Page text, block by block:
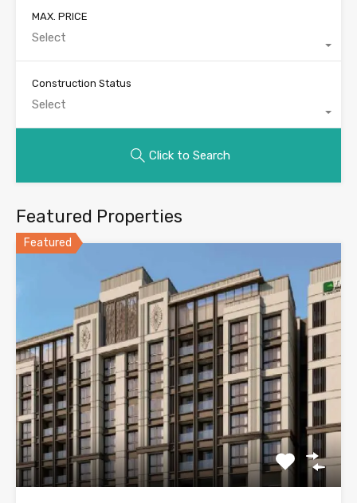
MAX. PRICE
Select
Construction Status
Select
Click to Search
Featured Properties
Featured